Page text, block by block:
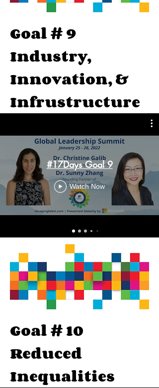
Goal # 9
Industry,
Innovation, &
Infrustructure
#17Days Goal 9
Watch Now
Goal # 10
Reduced
Inequalities